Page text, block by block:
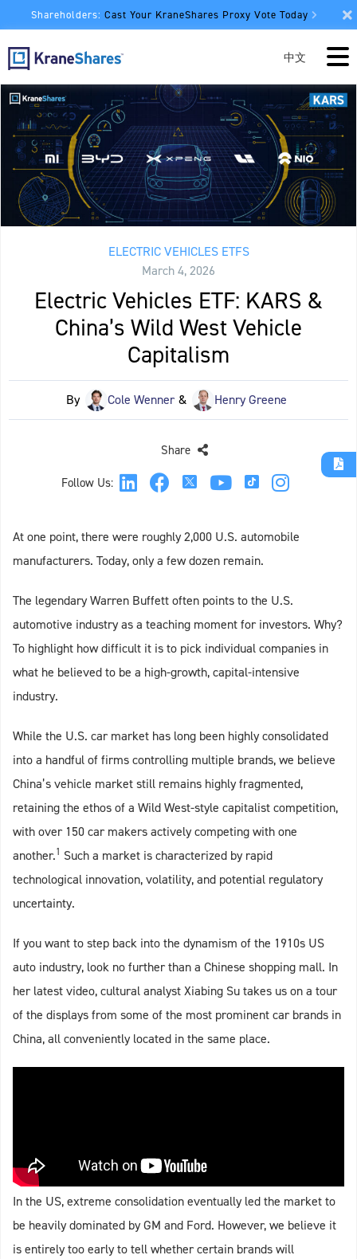
Shareholders: Cast Your KraneShares Proxy Vote Today
中文
ELECTRIC VEHICLES ETFS
March 4, 2026
Electric Vehicles ETF: KARS &
China’s Wild West Vehicle
Capitalism
By Cole Wenner & Henry Greene
Follow Us:
Share
At one point, there were roughly 2,000 U.S. automobile
manufacturers. Today, only a few dozen remain.
The legendary Warren Buffett often points to the U.S.
automotive industry as a teaching moment for investors. Why?
To highlight how difficult it is to pick individual companies in
what he believed to be a high-growth, capital-intensive
industry.
While the U.S. car market has long been highly consolidated
into a handful of firms controlling multiple brands, we believe
China’s vehicle market still remains highly fragmented,
retaining the ethos of a Wild West-style capitalist competition,
with over 150 car makers actively competing with one
another.1 Such a market is characterized by rapid
technological innovation, volatility, and potential regulatory
uncertainty.
If you want to step back into the dynamism of the 1910s US
auto industry, look no further than a Chinese shopping mall. In
her latest video, cultural analyst Xiabing Su takes us on a tour
of the displays from some of the most prominent car brands in
China, all conveniently located in the same place.
In the US, extreme consolidation eventually led the market to
be heavily dominated by GM and Ford. However, we believe it
is entirely too early to tell whether certain brands will